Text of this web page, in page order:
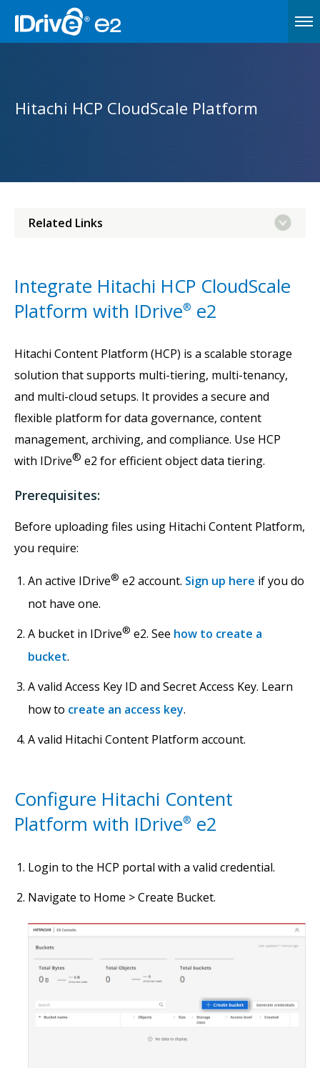
Hitachi HCP CloudScale Platform
Related Links
Integrate Hitachi HCP CloudScale
Platform with IDrive® e2
Hitachi Content Platform (HCP) is a scalable storage
solution that supports multi-tiering, multi-tenancy,
and multi-cloud setups. It provides a secure and
flexible platform for data governance, content
management, archiving, and compliance. Use HCP
with IDrive® e2 for efficient object data tiering.
Prerequisites:
Before uploading files using Hitachi Content Platform,
you require:
An active IDrive® e2 account. Sign up here if you do
not have one.
A bucket in IDrive® e2. See how to create a
bucket.
A valid Access Key ID and Secret Access Key. Learn
how to create an access key.
A valid Hitachi Content Platform account.
Configure Hitachi Content
Platform with IDrive® e2
Login to the HCP portal with a valid credential.
Navigate to Home > Create Bucket.